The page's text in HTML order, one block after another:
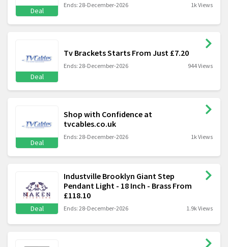
Deal
Ends: 28-December-2026 1k Views
Deal
Tv Brackets Starts From Just £7.20
Ends: 28-December-2026 944 Views
Deal
Shop with Confidence at
tvcables.co.uk
Ends: 28-December-2026 1k Views
Deal
Industville Brooklyn Giant Step
Pendant Light - 18 Inch - Brass From
£118.10
Ends: 28-December-2026 1.9k Views